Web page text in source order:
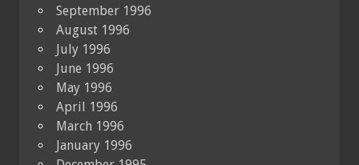
September 1996
August 1996
July 1996
June 1996
May 1996
April 1996
March 1996
January 1996